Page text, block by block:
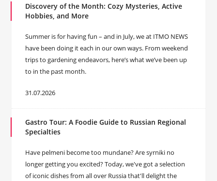
Discovery of the Month: Cozy Mysteries, Active
Hobbies, and More
Summer is for having fun – and in July, we at ITMO NEWS
have been doing it each in our own ways. From weekend
trips to gardening endeavors, here’s what we’ve been up
to in the past month.
31.07.2026
Gastro Tour: A Foodie Guide to Russian Regional
Specialties
Have pelmeni become too mundane? Are syrniki no
longer getting you excited? Today, we've got a selection
of iconic dishes from all over Russia that'll delight the